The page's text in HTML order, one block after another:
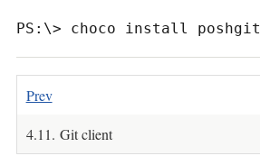
PS:\> choco install poshgit
Prev
4.11. Git client